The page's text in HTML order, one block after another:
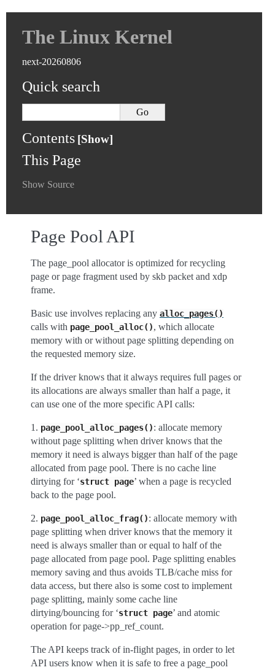
The Linux Kernel
next-20260806
Quick search
Contents
This Page
Show Source
Page Pool API
The page_pool allocator is optimized for recycling
page or page fragment used by skb packet and xdp
frame.
Basic use involves replacing any alloc_pages()
calls with page_pool_alloc(), which allocate
memory with or without page splitting depending on
the requested memory size.
If the driver knows that it always requires full pages or
its allocations are always smaller than half a page, it
can use one of the more specific API calls:
1. page_pool_alloc_pages(): allocate memory
without page splitting when driver knows that the
memory it need is always bigger than half of the page
allocated from page pool. There is no cache line
dirtying for ‘struct page’ when a page is recycled
back to the page pool.
2. page_pool_alloc_frag(): allocate memory with
page splitting when driver knows that the memory it
need is always smaller than or equal to half of the
page allocated from page pool. Page splitting enables
memory saving and thus avoids TLB/cache miss for
data access, but there also is some cost to implement
page splitting, mainly some cache line
dirtying/bouncing for ‘struct page’ and atomic
operation for page->pp_ref_count.
The API keeps track of in-flight pages, in order to let
API users know when it is safe to free a page_pool